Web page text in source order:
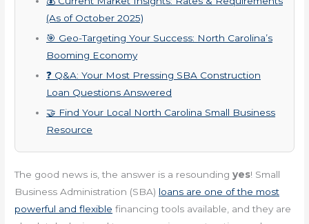
(As of October 2025)
🎯 Geo-Targeting Your Success: North Carolina’s
Booming Economy
❓ Q&A: Your Most Pressing SBA Construction
Loan Questions Answered
🤝 Find Your Local North Carolina Small Business
Resource
The good news is, the answer is a resoundingyes! Small
Business Administration (SBA) loans are one of the most
powerful and flexible financing tools available, and they are